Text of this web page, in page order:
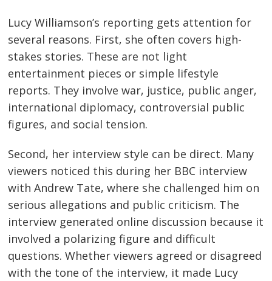
Lucy Williamson’s reporting gets attention for
several reasons. First, she often covers high-
stakes stories. These are not light
entertainment pieces or simple lifestyle
reports. They involve war, justice, public anger,
international diplomacy, controversial public
figures, and social tension.
Second, her interview style can be direct. Many
viewers noticed this during her BBC interview
with Andrew Tate, where she challenged him on
serious allegations and public criticism. The
interview generated online discussion because it
involved a polarizing figure and difficult
questions. Whether viewers agreed or disagreed
with the tone of the interview, it made Lucy